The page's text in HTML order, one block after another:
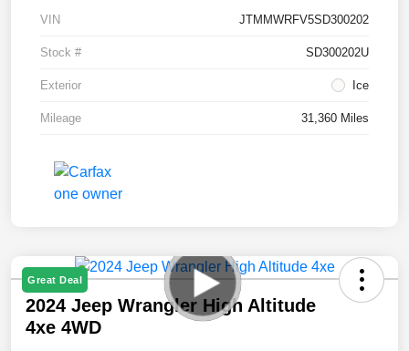
VIN JTMMWRFV5SD300202
Stock # SD300202U
Exterior Ice
Mileage 31,360 Miles
Great Deal
2024 Jeep Wrangler High Altitude
4xe 4WD